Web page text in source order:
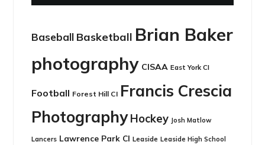
Baseball Basketball Brian Baker
photography CISAA East York CI
Football Forest Hill CI Francis Crescia
Photography Hockey Josh Matlow
Lancers Lawrence Park CI Leaside Leaside High School